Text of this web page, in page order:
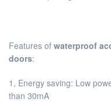
Features of waterproof
doors:
1, Energy saving: Low
than 30mA